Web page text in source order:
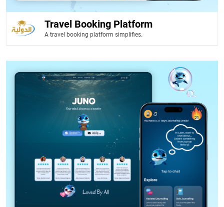
Travel Booking Platform
A travel booking platform simplifies.